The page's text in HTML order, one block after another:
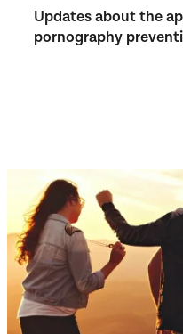
Updates about the
pornography